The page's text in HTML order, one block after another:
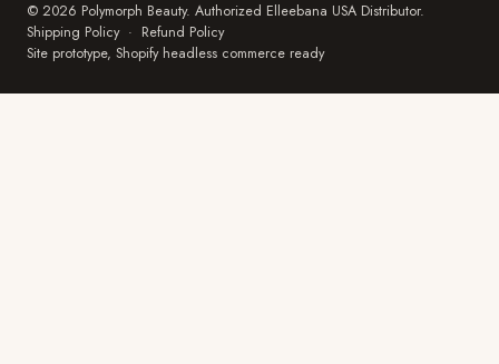
© 2026 Polymorph Beauty. Authorized Elleebana USA Distributor.
Shipping Policy· Refund Policy
Site prototype, Shopify headless commerce ready